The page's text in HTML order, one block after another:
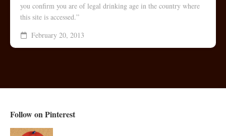
you confirm you are of legal drinking age in the country where
this site is accessed.”
February 20, 2013
Follow on Pinterest